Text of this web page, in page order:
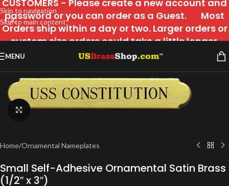
Skip to navigation
Skip to main content
CUSTOMERS - Please create a new account and
password or you can order as a Guest. Most
Orders ship within a day or two. Larger orders or
custom size orders could take a little longer.
MENU
Click to enlarge
Home/Ornamental Nameplates
Small Self-Adhesive Ornamental Satin Brass
(1/2″ x 3″)